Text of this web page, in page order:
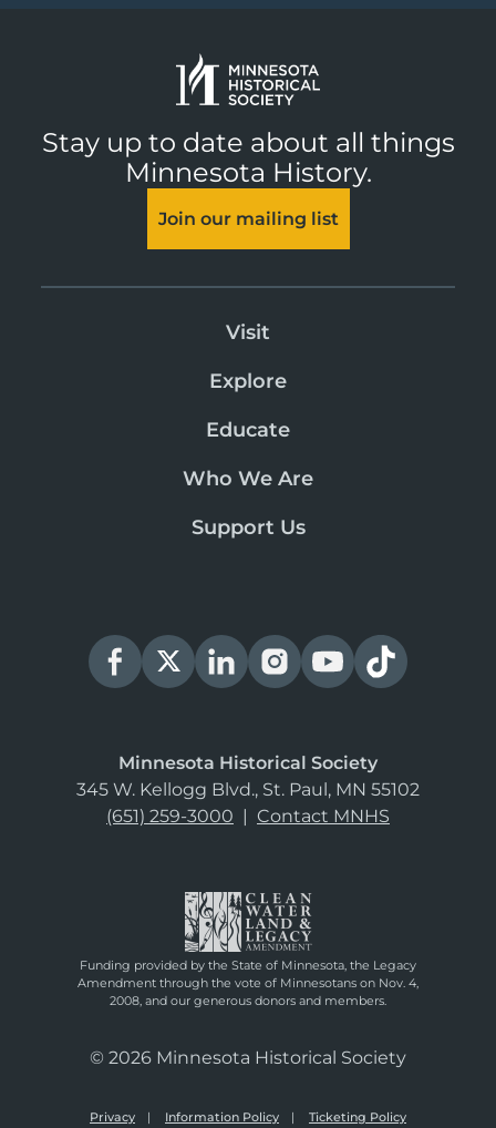
Stay up to date about all things
Minnesota History.
Join our mailing list
Visit
Explore
Educate
Who We Are
Support Us
Minnesota Historical Society
345 W. Kellogg Blvd., St. Paul, MN 55102
(651) 259-3000 | Contact MNHS
Funding provided by the State of Minnesota, the Legacy
Amendment through the vote of Minnesotans on Nov. 4,
2008, and our generous donors and members.
© 2026 Minnesota Historical Society
Privacy Information Policy Ticketing Policy